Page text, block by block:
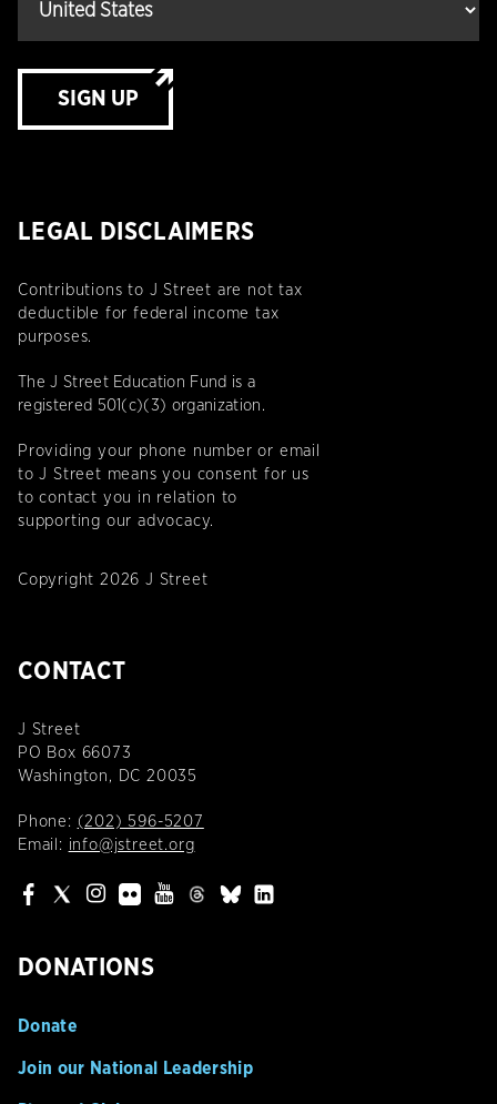
SIGN UP
LEGAL DISCLAIMERS
Contributions to J Street are not tax
deductible for federal income tax
purposes.
The J Street Education Fund is a
registered 501(c)(3) organization.
Providing your phone number or email
to J Street means you consent for us
to contact you in relation to
supporting our advocacy.
Copyright 2026 J Street
CONTACT
J Street
PO Box 66073
Washington, DC 20035
Phone: (202) 596-5207
Email: info@jstreet.org
DONATIONS
Donate
Join our National Leadership